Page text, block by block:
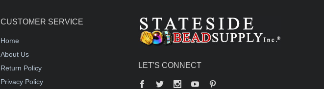
CUSTOMER SERVICE
Home
About Us
Return Policy
Privacy Policy
LET'S CONNECT
Facebook
Twitter YouTube